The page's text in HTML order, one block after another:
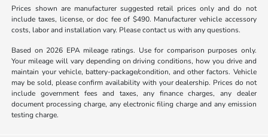
Prices shown are manufacturer suggested retail prices only and do not
include taxes, license, or doc fee of $490. Manufacturer vehicle accessory
costs, labor and installation vary. Please contact us with any questions.
Based on 2026 EPA mileage ratings. Use for comparison purposes only.
Your mileage will vary depending on driving conditions, how you drive and
maintain your vehicle, battery-package/condition, and other factors. Vehicle
may be sold, please confirm availability with your dealership. Prices do not
include government fees and taxes, any finance charges, any dealer
document processing charge, any electronic filing charge and any emission
testing charge.